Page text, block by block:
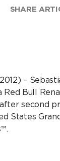
SHARE
–
Bull
second
States